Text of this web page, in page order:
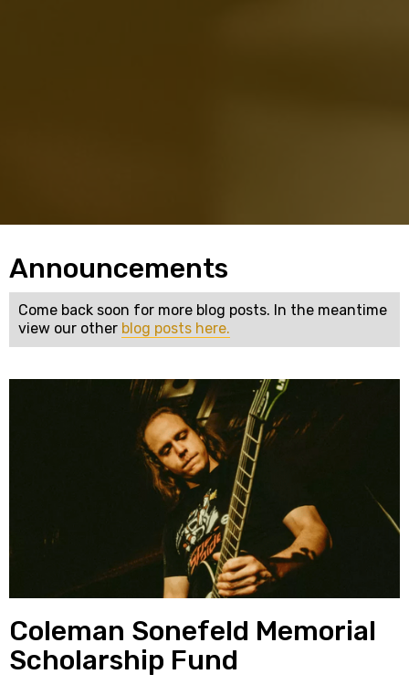
Announcements
Come back soon for more blog posts. In the meantime
view our other blog posts here.
Coleman Sonefeld Memorial
Scholarship Fund